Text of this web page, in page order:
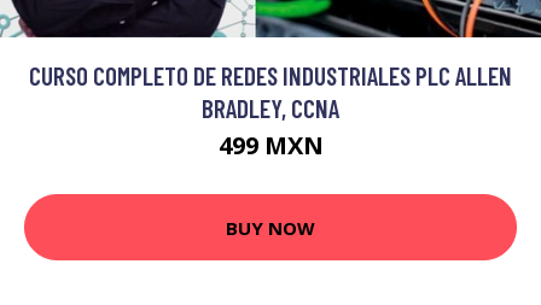
CURSO COMPLETO DE REDES INDUSTRIALES PLC ALLEN
BRADLEY, CCNA
499 MXN
BUY NOW